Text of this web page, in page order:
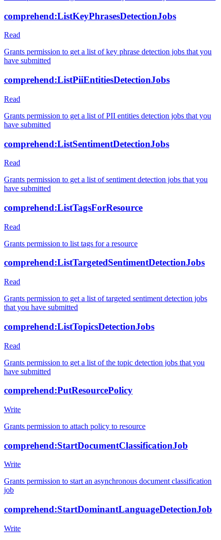
comprehend:ListKeyPhrasesDetectionJobs
Read
Grants permission to get a list of key phrase detection jobs that you
have submitted
comprehend:ListPiiEntitiesDetectionJobs
Read
Grants permission to get a list of PII entities detection jobs that you
have submitted
comprehend:ListSentimentDetectionJobs
Read
Grants permission to get a list of sentiment detection jobs that you
have submitted
comprehend:ListTagsForResource
Read
Grants permission to list tags for a resource
comprehend:ListTargetedSentimentDetectionJobs
Read
Grants permission to get a list of targeted sentiment detection jobs
that you have submitted
comprehend:ListTopicsDetectionJobs
Read
Grants permission to get a list of the topic detection jobs that you
have submitted
comprehend:PutResourcePolicy
Write
Grants permission to attach policy to resource
comprehend:StartDocumentClassificationJob
Write
Grants permission to start an asynchronous document classification
job
comprehend:StartDominantLanguageDetectionJob
Write